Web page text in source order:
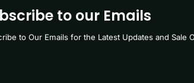
to our Emails
to Our Emails for the Latest Updates and Sale